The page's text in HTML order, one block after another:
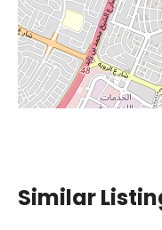
Similar